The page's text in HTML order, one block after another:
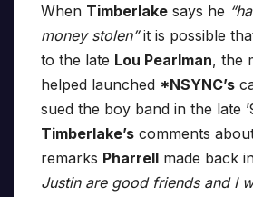
When Timberlake says he
money stolen”it is possible
to the late Lou Pearlman, the
helped launched *NSYNC’s
sued the boy band in the late
Timberlake’s comments
remarks Pharrell made back
Justin are good friends and I